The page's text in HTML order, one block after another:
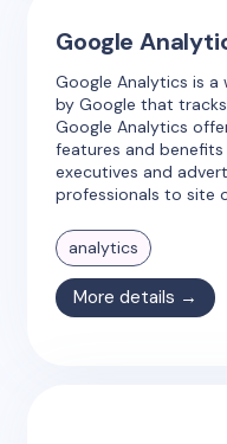
Google
Google Analytics is
by Google that
Google Analytics
features and
executives and
professionals to site
analytics
More details →